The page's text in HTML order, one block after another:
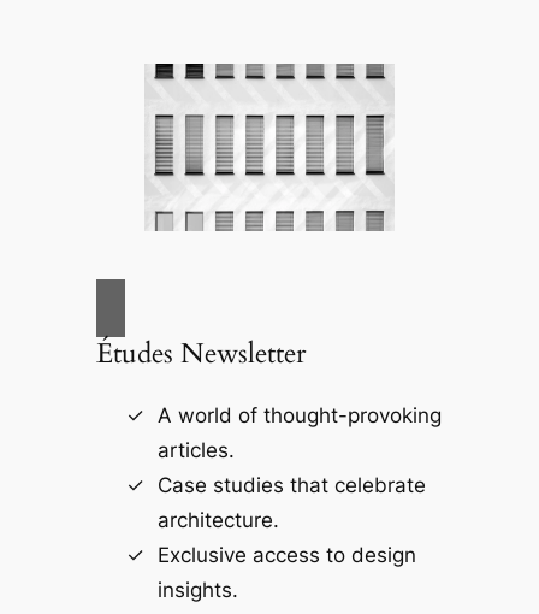
Études Newsletter
A world of thought-provoking
articles.
Case studies that celebrate
architecture.
Exclusive access to design
insights.